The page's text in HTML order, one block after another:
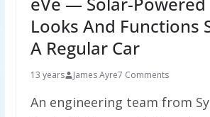
Looks And Functions
A Regular Car
13 years James Ayre7 Comments
An engineering team from